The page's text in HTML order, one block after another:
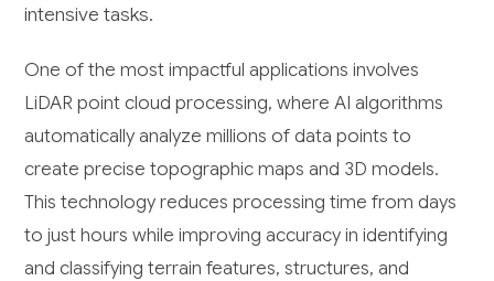
intensive tasks.
One of the most impactful applications involves
LiDAR point cloud processing, where AI algorithms
automatically analyze millions of data points to
create precise topographic maps and 3D models.
This technology reduces processing time from days
to just hours while improving accuracy in identifying
and classifying terrain features, structures, and